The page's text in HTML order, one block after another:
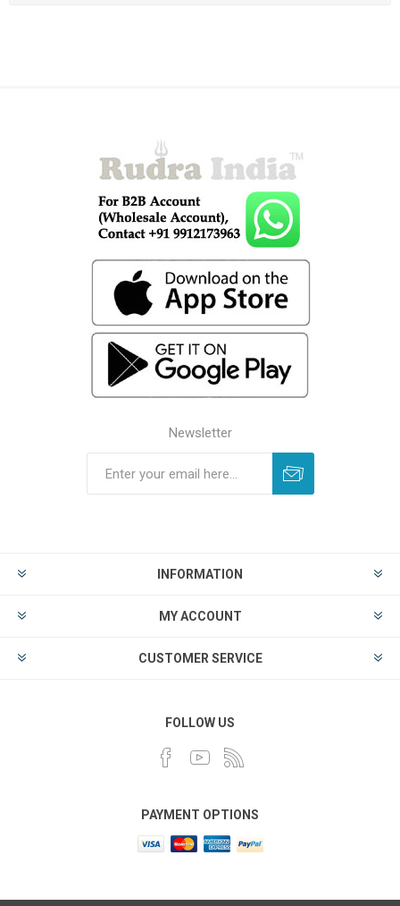
Newsletter
INFORMATION
MY ACCOUNT
CUSTOMER SERVICE
FOLLOW US
PAYMENT OPTIONS